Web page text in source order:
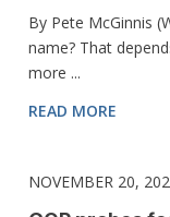
By Pete McGinnis
name? That
more ...
READ MORE
NOVEMBER 20,